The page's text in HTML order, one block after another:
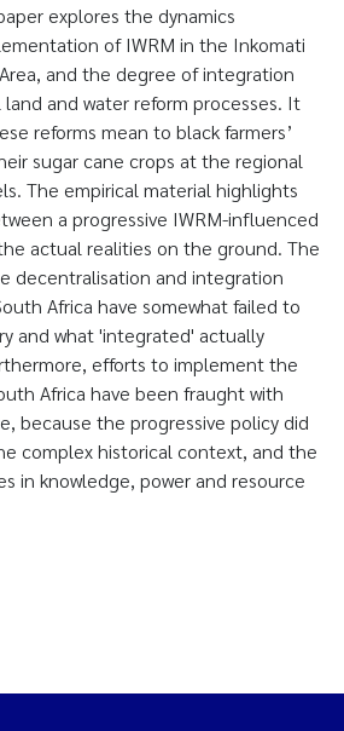
explores the dynamics
of IWRM in the Inkomati
and the degree of integration
and water reform processes. It
reforms mean to black farmers’
sugar cane crops at the regional
The empirical material highlights
a progressive IWRM-influenced
actual realities on the ground. The
decentralisation and integration
Africa have somewhat failed to
and what 'integrated' actually
efforts to implement the
Africa have been fraught with
because the progressive policy did
complex historical context, and the
in knowledge, power and resource